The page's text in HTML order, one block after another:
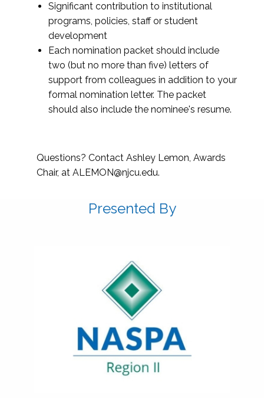
Significant contribution to institutional
programs, policies, staff or student
development
Each nomination packet should include
two (but no more than five) letters of
support from colleagues in addition to your
formal nomination letter. The packet
should also include the nominee's resume.
Questions? Contact Ashley Lemon, Awards
Chair, at ALEMON@njcu.edu.
Presented By